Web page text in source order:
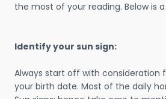
the most of your reading. Below is
Identify your sun sign:
Always start off with consideration
your birth date. Most of the daily